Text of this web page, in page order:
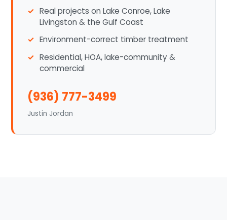
Real projects on Lake Conroe, Lake
Livingston & the Gulf Coast
Environment-correct timber treatment
Residential, HOA, lake-community &
commercial
(936) 777-3499
Justin Jordan